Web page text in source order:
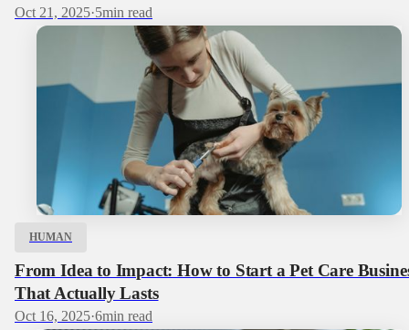
Oct 21, 2025·5min read
HUMAN
From Idea to Impact: How to Start a Pet Care
That Actually Lasts
Oct 16, 2025·6min read